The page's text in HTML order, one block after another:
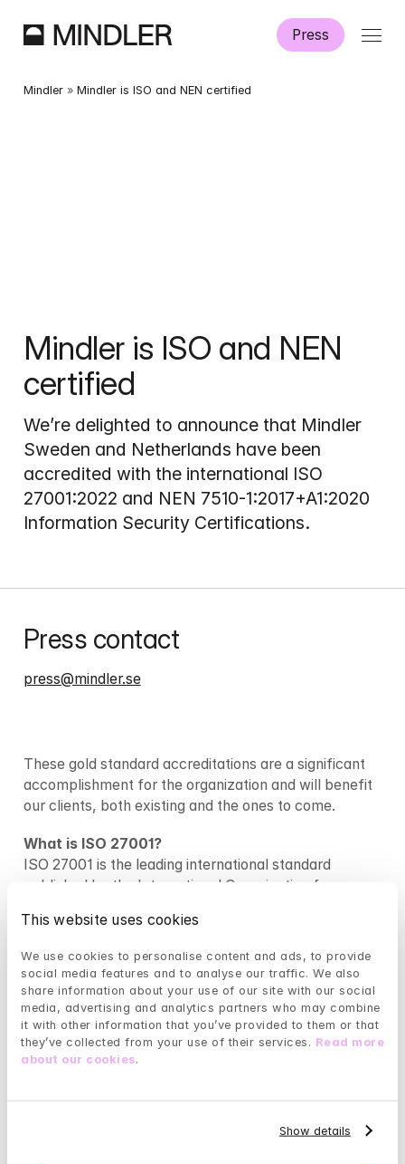
This website uses cookies
We use cookies to personalise content and ads, to provide
social media features and to analyse our traffic. We also
share information about your use of our site with our social
media, advertising and analytics partners who may combine
it with other information that you’ve provided to them or that
they’ve collected from your use of their services. Read more
about our cookies.
Show details
Press
Where we operate
Mindler » Mindler is ISO and NEN certified
Mindler is ISO and NEN
certified
We’re delighted to announce that Mindler
Sweden and Netherlands have been
accredited with the international ISO
27001:2022 and NEN 7510-1:2017+A1:2020
Information Security Certifications.
These gold standard accreditations are a significant
accomplishment for the organization and will benefit
our clients, both existing and the ones to come.
What is ISO 27001?
ISO 27001 is the leading international standard
published by the International Organization for
for implementing the highest information security
framework within an organisation and is
internationally recognised as the benchmark for best
practice. By establishing and upholding suitable risk
assessments, policies, and controls, this accreditation
proves our organization’s dedication to ongoing
development, improvement, and protection of
NEN 7510-1:2017+A1:2020 is a Dutch standard
Press contact
press@mindler.se